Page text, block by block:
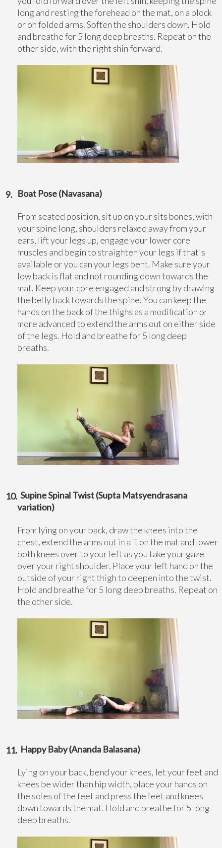
long and resting the forehead on the mat, on a block
or on folded arms. Soften the shoulders down. Hold
and breathe for 5 long deep breaths. Repeat on the
other side, with the right shin forward.
Boat Pose (Navasana)
From seated position, sit up on your sits bones, with
your spine long, shoulders relaxed away from your
ears, lift your legs up, engage your lower core
muscles and begin to straighten your legs if that's
available or you can your legs bent. Make sure your
low back is flat and not rounding down towards the
mat. Keep your core engaged and strong by drawing
the belly back towards the spine. You can keep the
hands on the back of the thighs as a modification or
more advanced to extend the arms out on either side
of the legs. Hold and breathe for 5 long deep
breaths.
Supine Spinal Twist (Supta Matsyendrasana
variation)
From lying on your back, draw the knees into the
chest, extend the arms out in a T on the mat and lower
both knees over to your left as you take your gaze
over your right shoulder. Place your left hand on the
outside of your right thigh to deepen into the twist.
Hold and breathe for 5 long deep breaths. Repeat on
the other side.
Happy Baby (Ananda Balasana)
Lying on your back, bend your knees, let your feet and
knees be wider than hip width, place your hands on
the soles of the feet and press the feet and knees
down towards the mat. Hold and breathe for 5 long
deep breaths.